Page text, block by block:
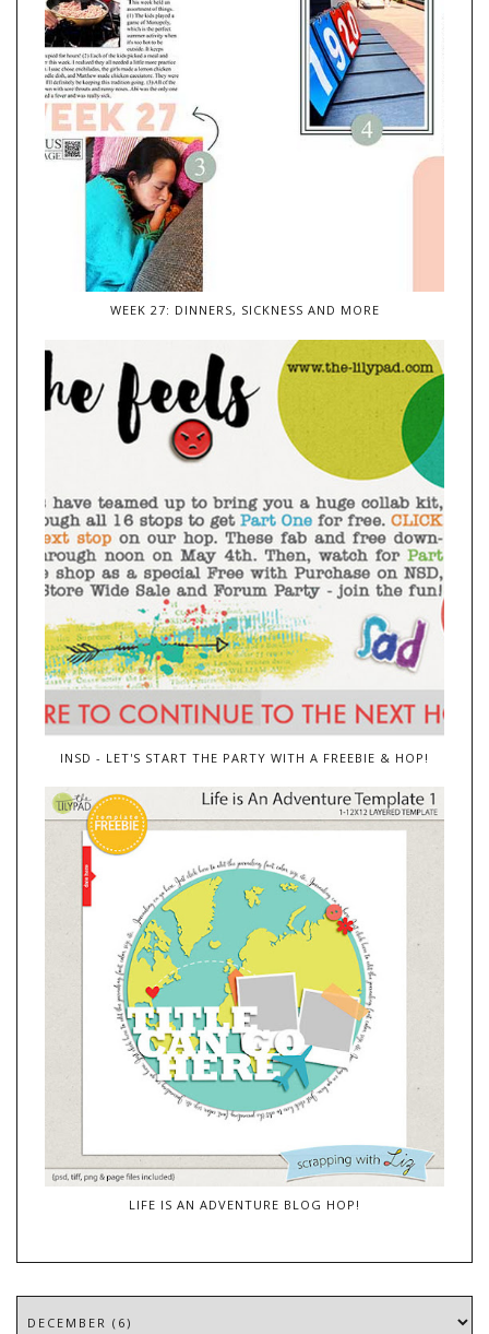
WEEK 27: DINNERS, SICKNESS AND MORE
INSD - LET'S START THE PARTY WITH A FREEBIE & HOP!
LIFE IS AN ADVENTURE BLOG HOP!